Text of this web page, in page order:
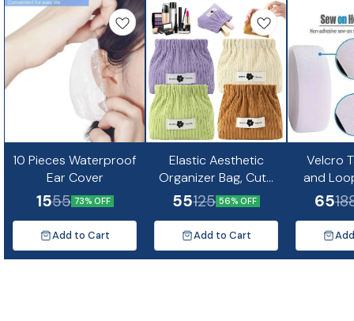
10 Pieces Waterproof
Ear Cover
1555 73% OFF
Add to Cart
Elastic Aesthetic
Organizer Bag, Cute
Mini Cosmetic Bag
55125 56% OFF
Add to Cart
Velcro
and
Strip
65